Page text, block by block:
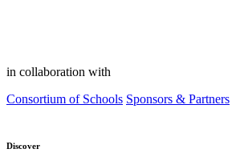
in collaboration with
Consortium of Schools Sponsors & Partners
Discover